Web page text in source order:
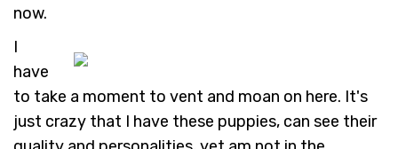
now.
I
have
to take a moment to vent and moan on here. It's
just crazy that I have these puppies, can see their